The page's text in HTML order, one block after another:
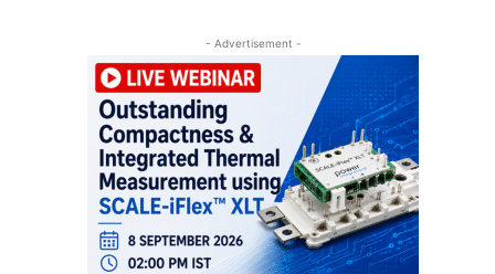
- Advertisement -